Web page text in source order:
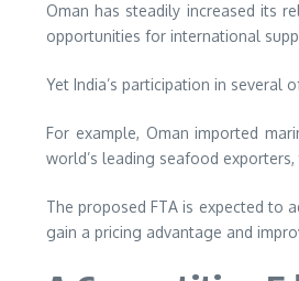
Oman has steadily increased its
opportunities for international
Yet India’s participation in several
For example, Oman imported
world’s leading seafood
The proposed FTA is expected to
gain a pricing advantage and